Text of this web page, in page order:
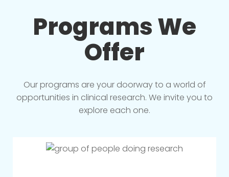
Programs We
Offer
Our programs are your doorway to a world of
opportunities in clinical research. We invite you to
explore each one.